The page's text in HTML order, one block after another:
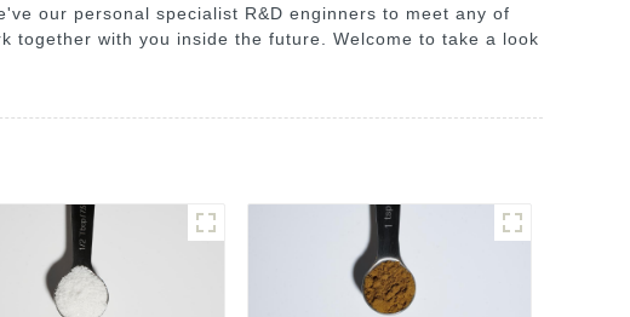
our personal specialist R&D enginners to meet any of
together with you inside the future. Welcome to take a look